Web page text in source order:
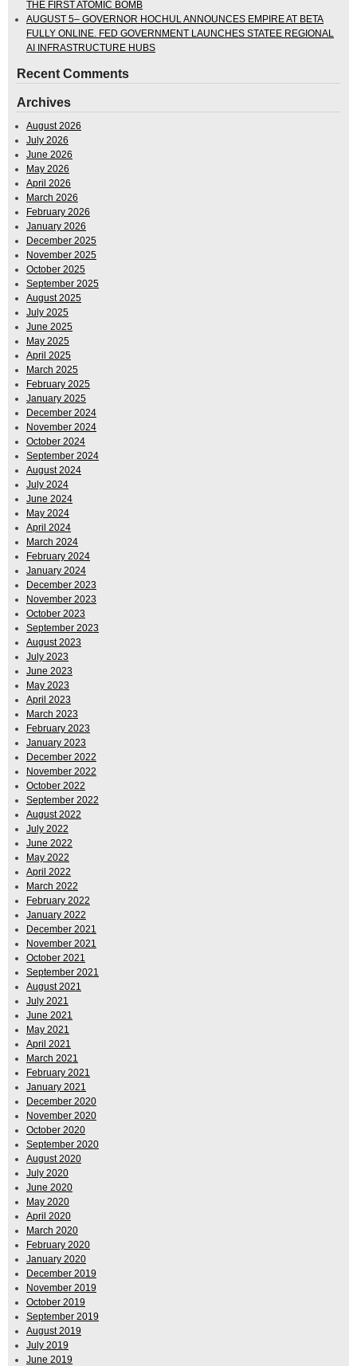
THE FIRST ATOMIC BOMB
AUGUST 5– GOVERNOR HOCHUL ANNOUNCES EMPIRE AT BETA
FULLY ONLINE. FED GOVERNMENT LAUNCHES STATEE REGIONAL
AI INFRASTRUCTURE HUBS
Recent Comments
Archives
August 2026
July 2026
June 2026
May 2026
April 2026
March 2026
February 2026
January 2026
December 2025
November 2025
October 2025
September 2025
August 2025
July 2025
June 2025
May 2025
April 2025
March 2025
February 2025
January 2025
December 2024
November 2024
October 2024
September 2024
August 2024
July 2024
June 2024
May 2024
April 2024
March 2024
February 2024
January 2024
December 2023
November 2023
October 2023
September 2023
August 2023
July 2023
June 2023
May 2023
April 2023
March 2023
February 2023
January 2023
December 2022
November 2022
October 2022
September 2022
August 2022
July 2022
June 2022
May 2022
April 2022
March 2022
February 2022
January 2022
December 2021
November 2021
October 2021
September 2021
August 2021
July 2021
June 2021
May 2021
April 2021
March 2021
February 2021
January 2021
December 2020
November 2020
October 2020
September 2020
August 2020
July 2020
June 2020
May 2020
April 2020
March 2020
February 2020
January 2020
December 2019
November 2019
October 2019
September 2019
August 2019
July 2019
June 2019